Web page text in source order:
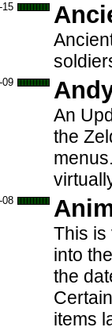
15
09
An
the
08
This is
into
the
items